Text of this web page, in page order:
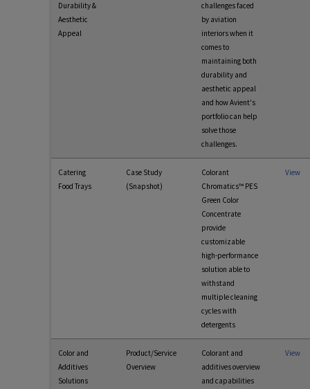
Durability &
Aesthetic
Appeal
challenges faced
by aviation
interiors when it
comes to
maintaining both
durability and
aesthetic appeal
and how Avient's
portfolio can help
solve those
challenges.
Catering
Food Trays
Case Study
(Snapshot)
Colorant
Chromatics™ PES
Green Color
Concentrate
provide
customizable
high-performance
solution able to
withstand
multiple cleaning
cycles with
detergents
View
Color and
Additives
Solutions
Product/Service
Overview
Colorant and
additives overview
and capabilities
View